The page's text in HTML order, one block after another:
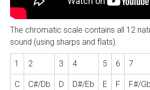
The chromatic scale contains all 12
sound (using sharps and flats).
1 2 3 4 5 6 7
C C#/Db D D#/Eb E F F#/Gb